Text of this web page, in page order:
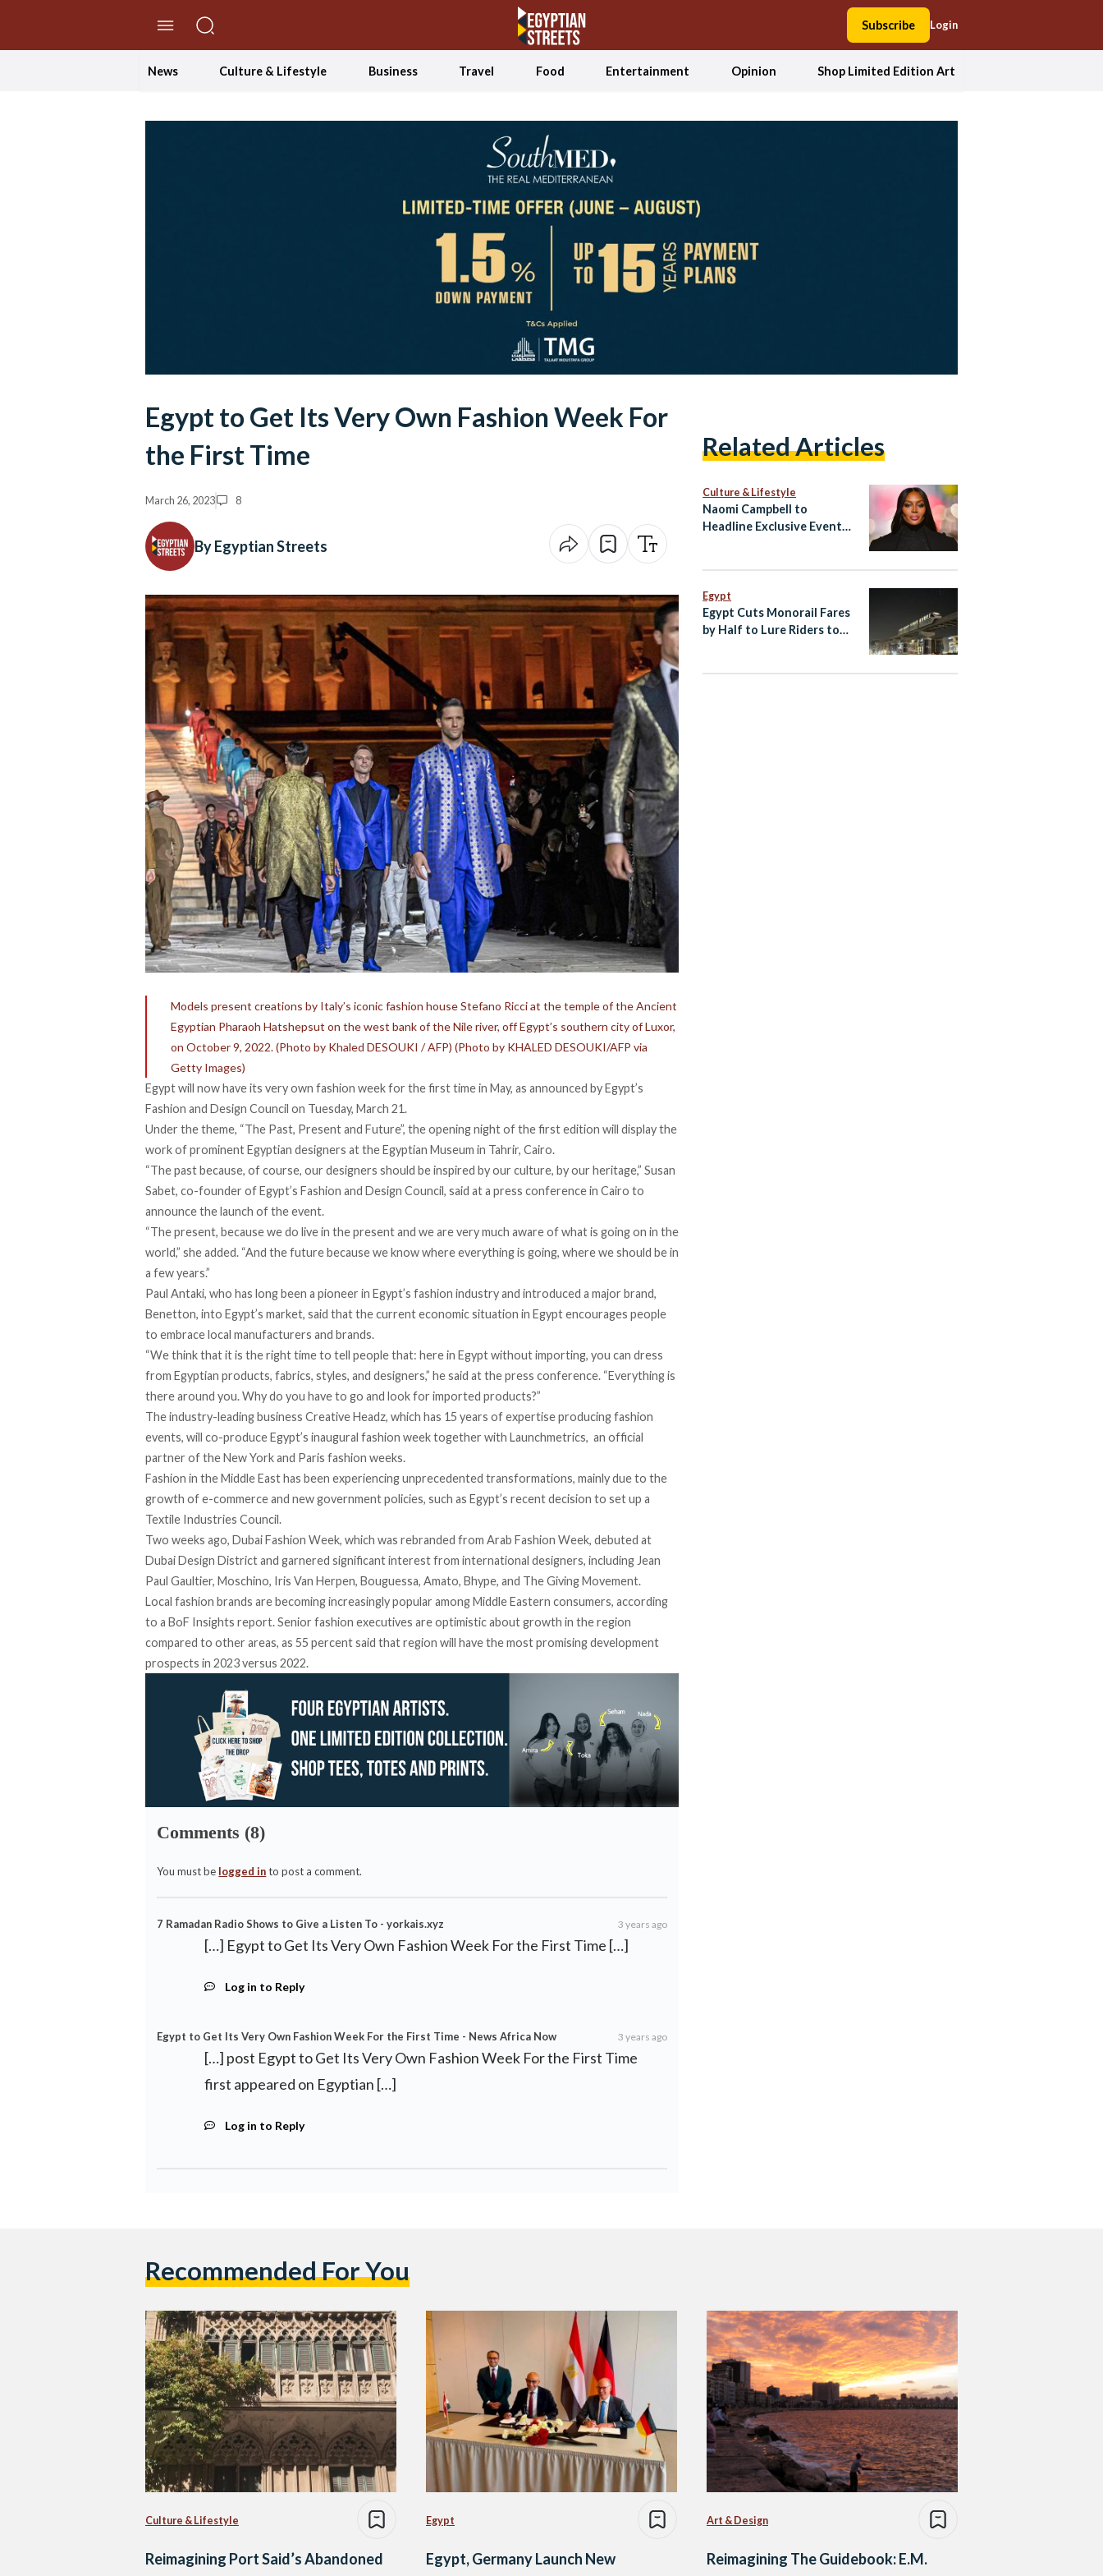
Subscribe Login
News Culture & Lifestyle Business Travel Food Entertainment Opinion Shop Limited Edition Art
Egypt to Get Its Very Own Fashion Week For
the First Time
March 26, 2023 8
By Egyptian Streets
Models present creations by Italy’s iconic fashion house Stefano Ricci at the temple of the Ancient
Egyptian Pharaoh Hatshepsut on the west bank of the Nile river, off Egypt’s southern city of Luxor,
on October 9, 2022. (Photo by Khaled DESOUKI / AFP) (Photo by KHALED DESOUKI/AFP via
Getty Images)
Egypt will now have its very own fashion week for the first time in May, as announced by Egypt’s
Fashion and Design Council on Tuesday, March 21.
Under the theme, “The Past, Present and Future”, the opening night of the first edition will display the
work of prominent Egyptian designers at the Egyptian Museum in Tahrir, Cairo.
“The past because, of course, our designers should be inspired by our culture, by our heritage,” Susan
Sabet, co-founder of Egypt’s Fashion and Design Council, said at a press conferencein Cairo to
announce the launch of the event.
“The present, because we do live in the present and we are very much aware of what is going on in the
world,” she added. “And the future because we know where everything is going, where we should be in
a few years.”
Paul Antaki, who has long been a pioneer in Egypt’s fashion industry and introduced a major brand,
Benetton, into Egypt’s market, said that the current economic situation in Egypt encourages people
to embrace local manufacturers and brands.
“We think that it is the right time to tell people that: here in Egypt without importing, you can dress
from Egyptian products, fabrics, styles, and designers,” he said at the press conference. “Everything is
there around you. Why do you have to go and look for imported products?”
The industry-leading business Creative Headz, which has 15 years of expertise producing fashion
events, will co-produce Egypt’s inaugural fashion week together with Launchmetrics, an official
partner of the New York and Paris fashion weeks.
Fashion in the Middle East has been experiencingunprecedented transformations, mainly due to the
growth of e-commerce and new government policies, such as Egypt’s recent decision to set up a
Textile Industries Council.
Two weeks ago, Dubai Fashion Week, which was rebranded from Arab Fashion Week, debuted at
Dubai Design District and garnered significant interest from international designers, including Jean
Paul Gaultier, Moschino, Iris Van Herpen, Bouguessa, Amato, Bhype, and The Giving Movement.
Local fashion brands are becoming increasingly popular among Middle Eastern consumers, according
to a BoF Insights report. Senior fashion executives are optimistic about growth in the region
compared to other areas, as 55 percent said that region will have the most promising development
prospects in 2023 versus 2022.
Comments (8)
You must be logged into post a comment.
7 Ramadan Radio Shows to Give a Listen To - yorkais.xyz 3 years ago
[…] Egypt to Get Its Very Own Fashion Week For the First Time […]
Log in to Reply
Egypt to Get Its Very Own Fashion Week For the First Time - News Africa Now 3 years ago
[…] post Egypt to Get Its Very Own Fashion Week For the First Time
first appeared on Egyptian […]
Log in to Reply
Related Articles
Culture & Lifestyle
Naomi Campbell to
Headline Exclusive Event
Egypt
Egypt Cuts Monorail Fares
by Half to Lure Riders to
Recommended For You
Culture & Lifestyle
Reimagining Port Said’s Abandoned
Egypt
Egypt, Germany Launch New
Art & Design
Reimagining The Guidebook: E.M.